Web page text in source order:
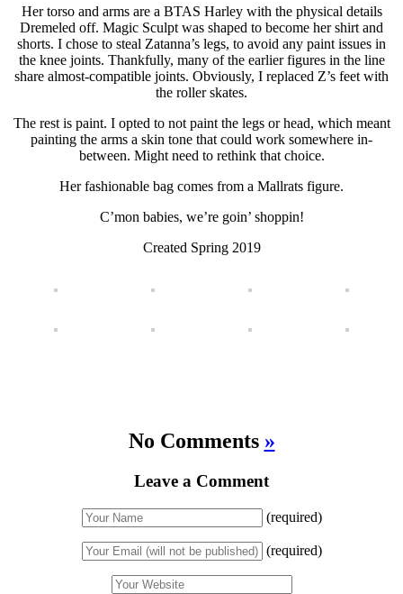
Her torso and arms are a BTAS Harley with the physical details
Dremeled off. Magic Sculpt was shaped to become her shirt and
shorts. I chose to steal Zatanna’s legs, to avoid any paint issues in
the knee joints. Thankfully, many of the earlier figures in the line
share almost-compatible joints. Obviously, I replaced Z’s feet with
the roller skates.
The rest is paint. I opted to not paint the legs or head, which meant
painting the arms a skin tone that could work somewhere in-
between. Might need to rethink that choice.
Her fashionable bag comes from a Mallrats figure.
C’mon babies, we’re goin’ shoppin!
Created Spring 2019
No Comments »
Leave a Comment
(required)
(required)